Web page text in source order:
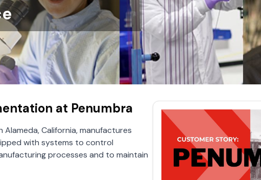
at Penumbra
California, manufactures
with systems to control
processes and to maintain